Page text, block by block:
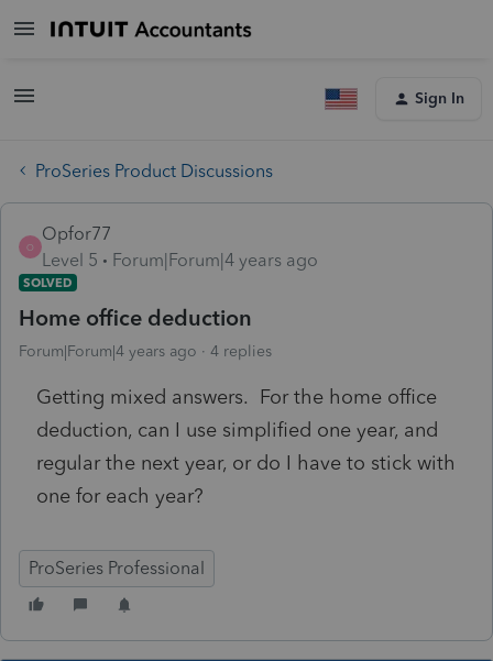
Sign In
ProSeries Product Discussions
O
Opfor77
Level 5
Forum|Forum|4 years ago
SOLVED
Home office deduction
Forum|Forum|4 years ago 4 replies
Getting mixed answers. For the home office
deduction, can I use simplified one year, and
regular the next year, or do I have to stick with
one for each year?
ProSeries Professional